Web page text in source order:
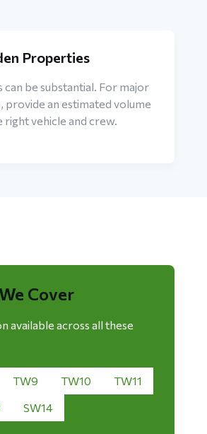
Properties
can be substantial. For major
provide an estimated volume
right vehicle and crew.
Cover
available across all these
TW9 TW10
TW11
SW14